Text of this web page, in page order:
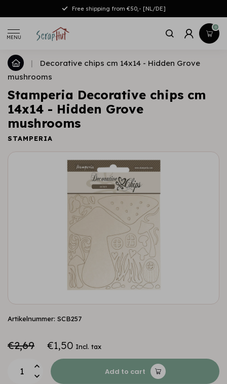
Free shipping from €50,- [NL/DE]
MENU
0
|
Decorative chips cm 14x14 - Hidden Grove
mushrooms
Stamperia Decorative chips cm
14x14 - Hidden Grove
mushrooms
STAMPERIA
Artikelnummer: SCB257
€2,69 €1,50 Incl. tax
Add to cart